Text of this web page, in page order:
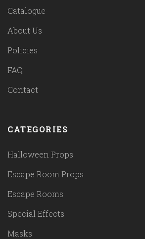
Catalogue
About Us
Policies
FAQ
Contact
CATEGORIES
Halloween Props
Escape Room Props
Escape Rooms
Special Effects
Masks